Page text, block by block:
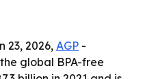
23, 2026, AGP -
global BPA-free